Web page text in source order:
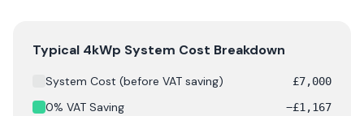
Solar panel cost breakdown forNorth Yorkshire
Typical 4kWp System Cost Breakdown
System Cost (before VAT saving) £7,000
0% VAT Saving −£1,167